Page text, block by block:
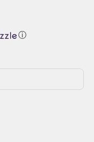
ⓘ